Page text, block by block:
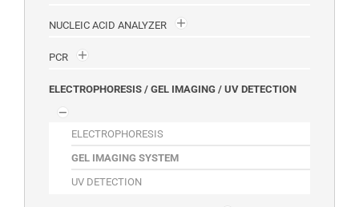
NUCLEIC ACID ANALYZER
PCR
ELECTROPHORESIS / GEL IMAGING / UV DETECTION
ELECTROPHORESIS
GEL IMAGING SYSTEM
UV DETECTION